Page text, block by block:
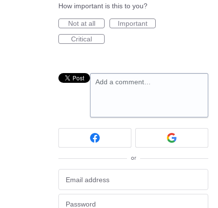
How important is this to you?
Not at all
Important
Critical
Add a comment…
or